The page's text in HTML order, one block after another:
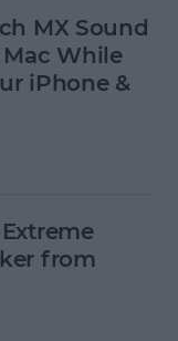
MX Sound
While
iPhone &
from